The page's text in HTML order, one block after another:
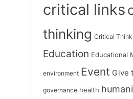
critical links
thinking Critical
Education Educational
environment Event Give
governance health